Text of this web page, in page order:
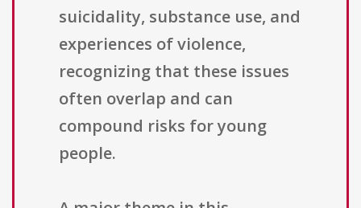
suicidality, substance use, and
experiences of violence,
recognizing that these issues
often overlap and can
compound risks for young
people.